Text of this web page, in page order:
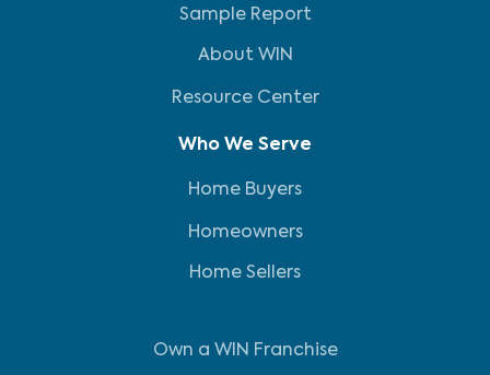
Sample Report
About WIN
Resource Center
Who We Serve
Home Buyers
Homeowners
Home Sellers
Own a WIN Franchise